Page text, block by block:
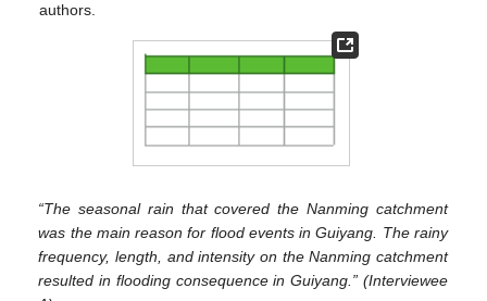
authors.
“The seasonal rain that covered the Nanming catchment
was the main reason for flood events in Guiyang. The rainy
frequency, length, and intensity on the Nanming catchment
resulted in flooding consequence in Guiyang.” (Interviewee